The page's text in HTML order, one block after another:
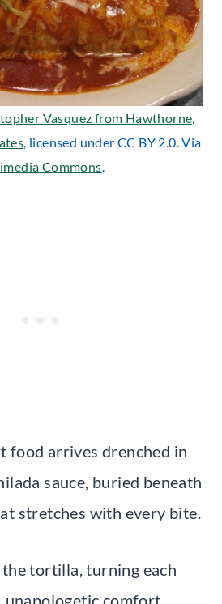
Vasquez from Hawthorne,
, licensed under CC BY 2.0. Via
Commons.
food arrives drenched in
sauce, buried beneath
stretches with every bite.
the tortilla, turning each
comfort.